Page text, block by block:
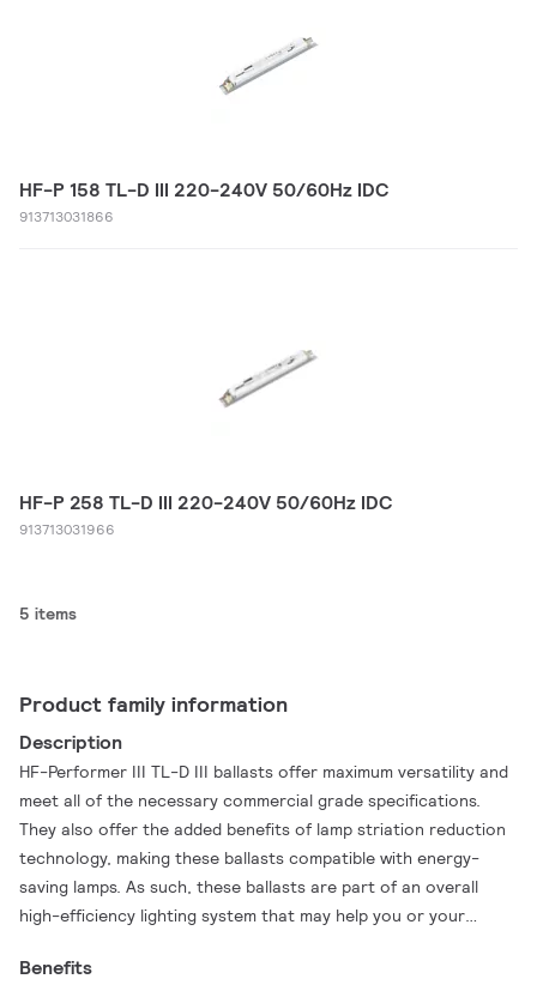
HF-P 158 TL-D III 220-240V 50/60Hz IDC
913713031866
HF-P 258 TL-D III 220-240V 50/60Hz IDC
913713031966
5 items
Product family information
Description
HF-Performer III TL-D III ballasts offer maximum versatility and
meet all of the necessary commercial grade specifications.
They also offer the added benefits of lamp striation reduction
technology, making these ballasts compatible with energy-
saving lamps. As such, these ballasts are part of an overall
high-efficiency lighting system that may help you or your
you need to comply with. HF-Performer III TL-D III ballasts are
Benefits